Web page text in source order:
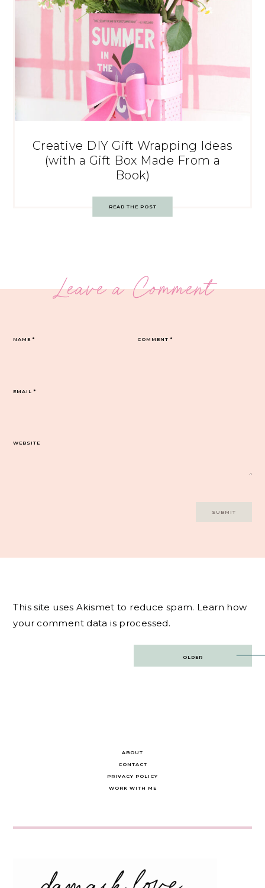
Creative DIY Gift Wrapping Ideas
(with a Gift Box Made From a
Book)
READ THE POST
Leave a Comment
COMMENT*
NAME*
EMAIL*
WEBSITE
This site uses Akismet to reduce spam. Learn how
your comment data is processed.
OLDER
ABOUT
CONTACT
PRIVACY POLICY
WORK WITH ME